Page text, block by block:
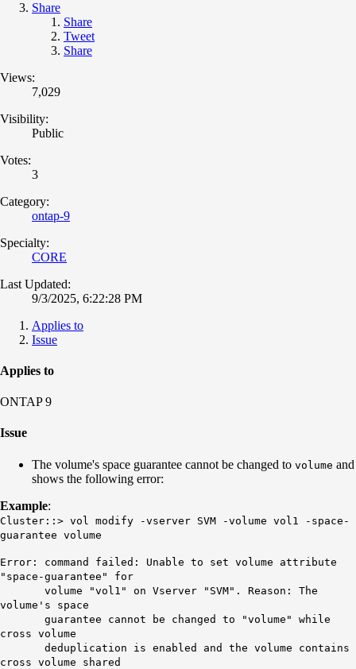
Share
Share
Tweet
Share
Views:
7,029
Visibility:
Public
Votes:
3
Category:
ontap-9
Specialty:
CORE
Last Updated:
9/3/2025, 6:22:28 PM
Applies to
Issue
Applies to
ONTAP 9
Issue
The volume's space guarantee cannot be changed to volume and
shows the following error:
Example:
Cluster::> vol modify -vserver SVM -volume vol1 -space-
guarantee volume
Error: command failed: Unable to set volume attribute
"space-guarantee" for
volume "vol1" on Vserver "SVM". Reason: The
volume's space
guarantee cannot be changed to "volume" while
cross volume
deduplication is enabled and the volume contains
cross volume shared